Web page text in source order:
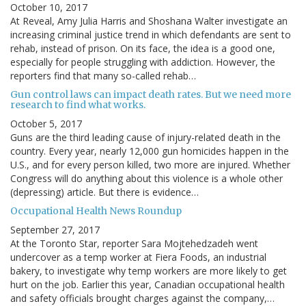
October 10, 2017
At Reveal, Amy Julia Harris and Shoshana Walter investigate an
increasing criminal justice trend in which defendants are sent to
rehab, instead of prison. On its face, the idea is a good one,
especially for people struggling with addiction. However, the
reporters find that many so-called rehab…
Gun control laws can impact death rates. But we need more
research to find what works.
October 5, 2017
Guns are the third leading cause of injury-related death in the
country. Every year, nearly 12,000 gun homicides happen in the
U.S., and for every person killed, two more are injured. Whether
Congress will do anything about this violence is a whole other
(depressing) article. But there is evidence…
Occupational Health News Roundup
September 27, 2017
At the Toronto Star, reporter Sara Mojtehedzadeh went
undercover as a temp worker at Fiera Foods, an industrial
bakery, to investigate why temp workers are more likely to get
hurt on the job. Earlier this year, Canadian occupational health
and safety officials brought charges against the company,…